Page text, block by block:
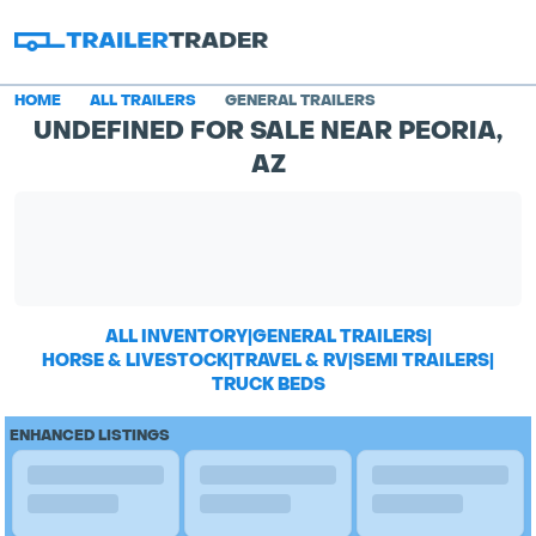
HOME ALL TRAILERS GENERAL TRAILERS
UNDEFINED FOR SALE NEAR PEORIA,
AZ
ALL INVENTORY|GENERAL TRAILERS|
HORSE & LIVESTOCK|TRAVEL & RV|SEMI TRAILERS|
TRUCK BEDS
ENHANCED LISTINGS